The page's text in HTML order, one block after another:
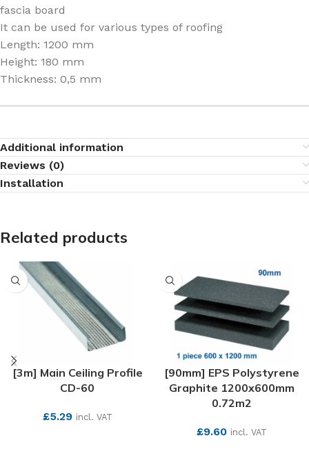
fascia board
It can be used for various types of roofing
Length: 1200 mm
Height: 180 mm
Thickness: 0,5 mm
Additional information
Reviews (0)
Installation
Related products
[3m] Main Ceiling Profile
CD-60
£5.29 incl. VAT
[90mm] EPS Polystyrene
Graphite 1200x600mm
0.72m2
£9.60 incl. VAT